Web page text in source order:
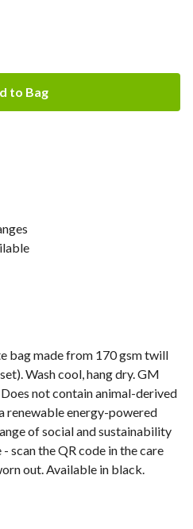
to Bag
bag made from 170 gsm twill
Wash cool, hang dry. GM
not contain animal-derived
renewable energy-powered
of social and sustainability
scan the QR code in the care
out. Available in black.